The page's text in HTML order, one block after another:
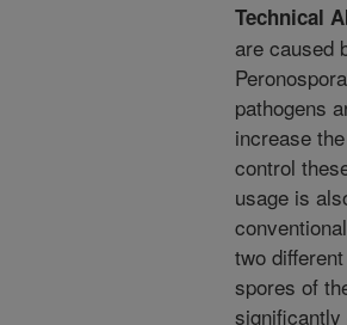
Technical
are caused
pathogens
increase
control
usage is
two
spores of